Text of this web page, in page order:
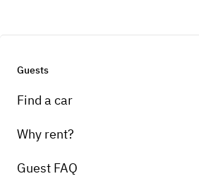
Guests
Find a car
Why rent?
Guest FAQ